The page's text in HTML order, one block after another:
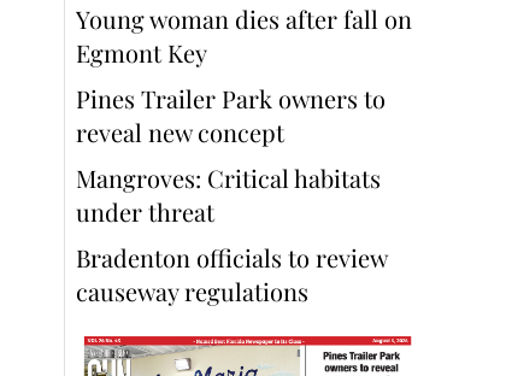
Young woman dies after fall on
Egmont Key
Pines Trailer Park owners to
reveal new concept
Mangroves: Critical habitats
under threat
Bradenton officials to review
causeway regulations